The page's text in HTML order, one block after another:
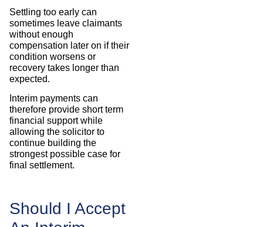
Settling too early can
sometimes leave claimants
without enough
compensation later on if their
condition worsens or
recovery takes longer than
expected.
Interim payments can
therefore provide short term
financial support while
allowing the solicitor to
continue building the
strongest possible case for
final settlement.
Should I Accept